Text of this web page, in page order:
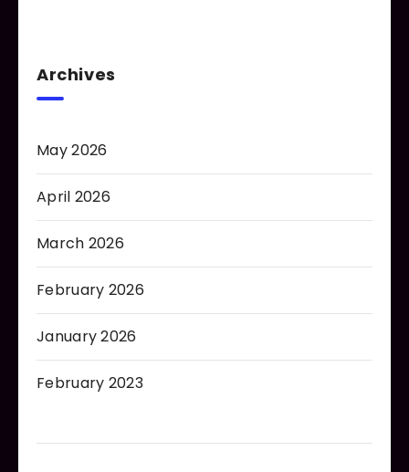
Archives
May 2026
April 2026
March 2026
February 2026
January 2026
February 2023